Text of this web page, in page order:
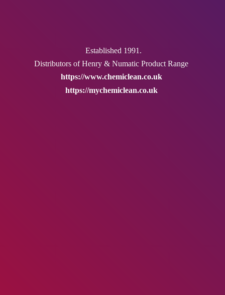
Established 1991.
Distributors of Henry & NumaticProduct Range
https://www.chemiclean.co.uk
https://mychemiclean.co.uk